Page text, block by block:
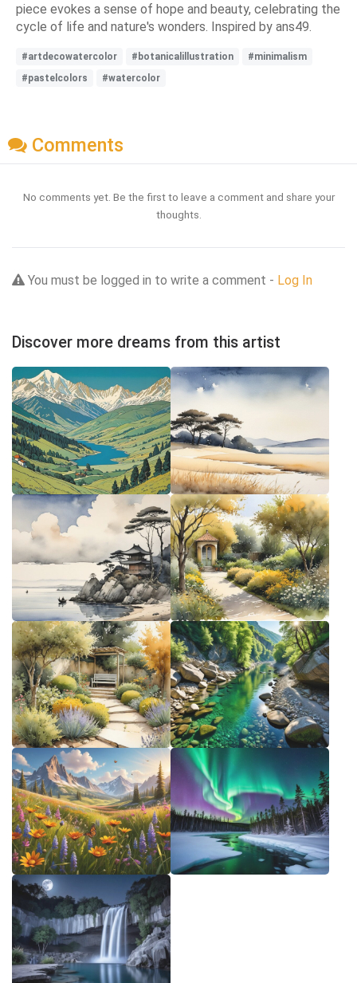
piece evokes a sense of hope and beauty, celebrating the
cycle of life and nature's wonders. Inspired by ans49.
#artdecowatercolor #botanicalillustration
#minimalism
#pastelcolors
#watercolor
Comments
No comments yet. Be the first to leave a comment and share your
thoughts.
You must be logged in to write a comment - Log In
Discover more dreams from this artist